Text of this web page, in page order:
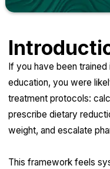
If you have been
education, you were
treatment protocols:
prescribe dietary
weight, and escalate
This framework feels